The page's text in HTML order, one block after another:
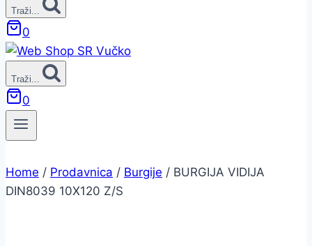
Traži...
0
Traži...
0
Home / Prodavnica / Burgije / BURGIJA VIDIJA
DIN8039 10X120 Z/S